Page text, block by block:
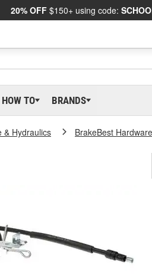
20% OFF $150+ using code:
HOW TO BRANDS
& Hydraulics BrakeBest